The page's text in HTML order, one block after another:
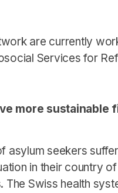
are currently
Services for
more
asylum seekers
in their country
The Swiss health